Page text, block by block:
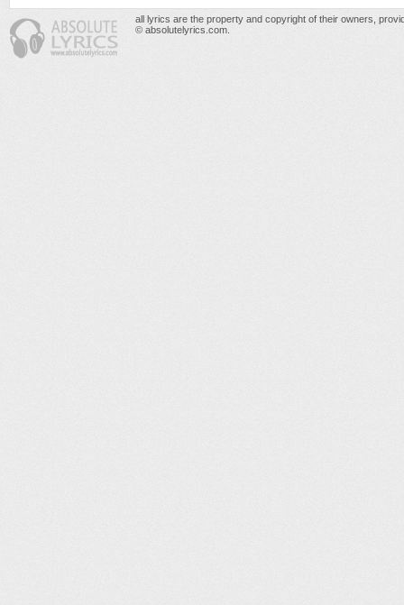
all lyrics are the property and copyright of their owners,
© absolutelyrics.com.